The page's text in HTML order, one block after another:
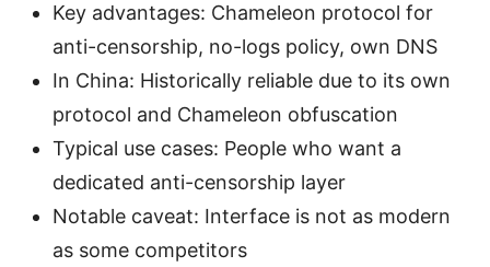
Key advantages: Chameleon protocol for
anti-censorship, no-logs policy, own DNS
In China: Historically reliable due to its own
protocol and Chameleon obfuscation
Typical use cases: People who want a
dedicated anti-censorship layer
Notable caveat: Interface is not as modern
as some competitors